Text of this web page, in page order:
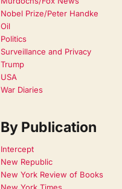
Nobel Prize/Peter Handke
Oil
Politics
Surveillance and Privacy
Trump
USA
War Diaries
By Publication
Intercept
New Republic
New York Review of Books